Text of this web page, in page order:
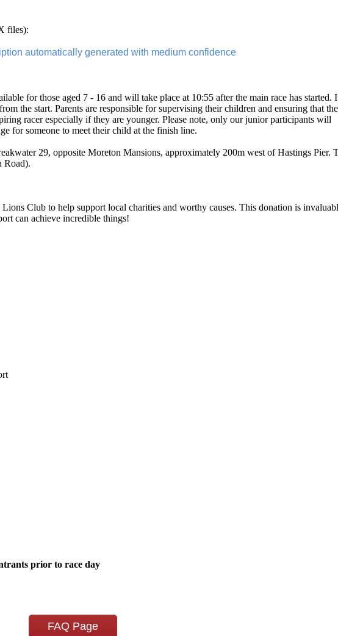
files):
for those aged 7 - 16 and will take place at 10:55 after the main race has started.
the start. Parents are responsible for supervising their children and ensuring that
racer especially if they are younger. Please note, only our junior participants will
for someone to meet their child at the finish line.
29, opposite Moreton Mansions, approximately 200m west of Hastings Pier.
Road).
Club to help support local charities and worthy causes. This donation is
can achieve incredible things!
prior to race day
FAQ Page